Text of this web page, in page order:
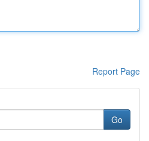
Report Page
Go